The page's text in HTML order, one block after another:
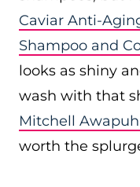
Caviar Anti-
Shampoo and
looks as shiny
wash with that
Mitchell
worth the